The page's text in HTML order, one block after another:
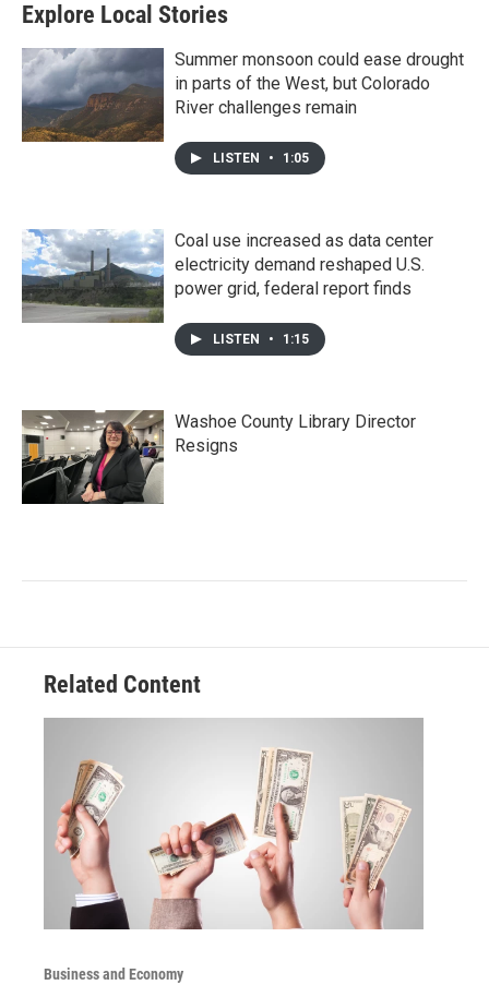
Explore Local Stories
Summer monsoon could ease drought
in parts of the West, but Colorado
River challenges remain
LISTEN • 1:05
Coal use increased as data center
electricity demand reshaped U.S.
power grid, federal report finds
LISTEN • 1:15
Washoe County Library Director
Resigns
Related Content
Business and Economy